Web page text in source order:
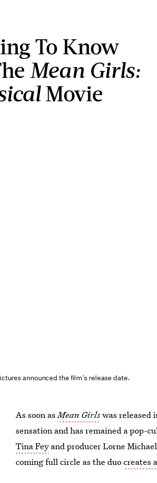
To Know
Mean Girls:
Movie
announced the film’s release date.
As soon asMean Girlswas released
sensation and has remained a pop-
Tina Fey and producer Lorne
coming full circle as the duocreates